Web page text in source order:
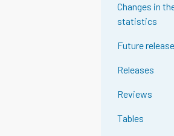
Changes in
statistics
Future
Releases
Reviews
Tables